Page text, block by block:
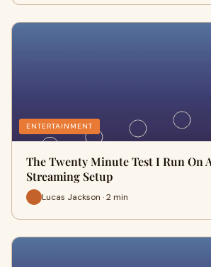
ENTERTAINMENT
The Twenty Minute Test I Run On
Streaming Setup
Lucas Jackson · 2 min